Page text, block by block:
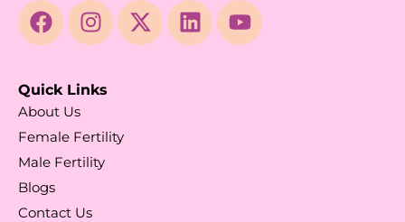
Quick Links
About Us
Female Fertility
Male Fertility
Blogs
Contact Us